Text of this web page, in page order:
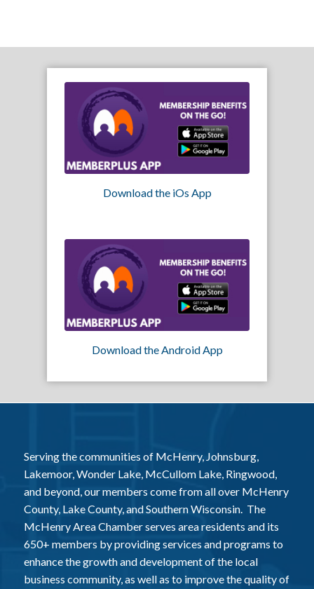
Download the iOs App
Download the Android App
Serving the communities of McHenry, Johnsburg,
Lakemoor, Wonder Lake, McCullom Lake, Ringwood,
and beyond, our members come from all over McHenry
County, Lake County, and Southern Wisconsin. The
McHenry Area Chamber serves area residents and its
650+ members by providing services and programs to
enhance the growth and development of the local
business community, as well as to improve the quality of